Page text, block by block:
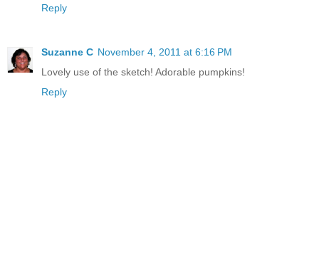
Reply
Suzanne C November 4, 2011 at 6:16 PM
Lovely use of the sketch! Adorable pumpkins!
Reply